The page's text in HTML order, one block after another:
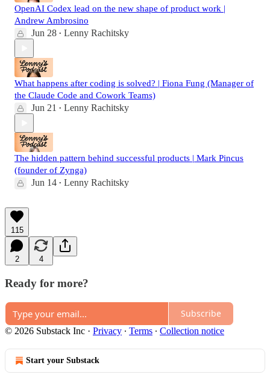
OpenAI Codex lead on the new shape of product work |
Andrew Ambrosino
Jun 28 • Lenny Rachitsky
What happens after coding is solved? | Fiona Fung (Manager of
the Claude Code and Cowork Teams)
Jun 21 • Lenny Rachitsky
The hidden pattern behind successful products | Mark Pincus
(founder of Zynga)
Jun 14 • Lenny Rachitsky
115
2 4
Ready for more?
Subscribe
© 2026 Substack Inc · Privacy ∙ Terms ∙ Collection notice
Start your Substack